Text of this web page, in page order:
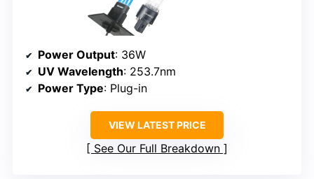
Power Output: 36W
UV Wavelength: 253.7nm
Power Type: Plug-in
VIEW LATEST PRICE
See Our Full Breakdown